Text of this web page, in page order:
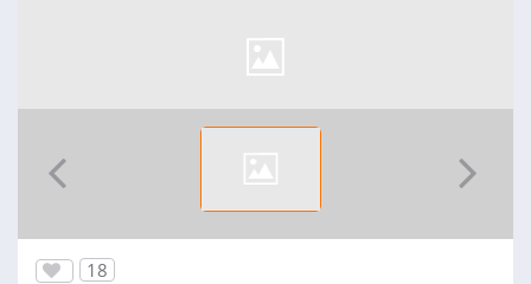
18